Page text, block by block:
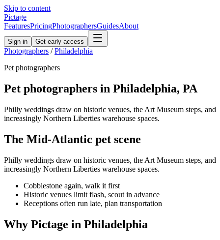
Skip to content
Pictage
FeaturesPricingPhotographersGuidesAbout
Sign in Get early access
Photographers / Philadelphia
Pet photographers
Pet photographers in Philadelphia, PA
Philly weddings draw on historic venues, the Art Museum steps, and
increasingly Northern Liberties warehouse spaces.
The Mid-Atlantic pet scene
Philly weddings draw on historic venues, the Art Museum steps, and
increasingly Northern Liberties warehouse spaces.
Cobblestone again, walk it first
Historic venues limit flash, scout in advance
Receptions often run late, plan transportation
Why Pictage in Philadelphia